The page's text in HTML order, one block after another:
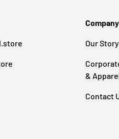
Company
Our
&
Contact